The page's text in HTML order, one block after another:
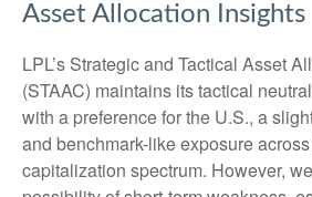
Asset Allocation Insights
LPL’s Strategic and Tactical Asset
(STAAC) maintains its tactical
with a preference for the U.S., a
and benchmark-like exposure
capitalization spectrum. However,